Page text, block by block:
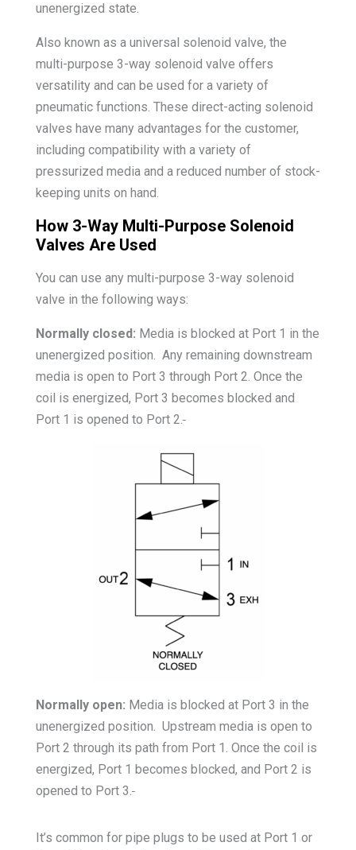
unenergized state.
Also known as a universal solenoid valve, the
multi-purpose 3-way solenoid valve offers
versatility and can be used for a variety of
pneumatic functions. These direct-acting solenoid
valves have many advantages for the customer,
including compatibility with a variety of
pressurized media and a reduced number of stock-
keeping units on hand.
How 3-Way Multi-Purpose Solenoid
Valves Are Used
You can use any multi-purpose 3-way solenoid
valve in the following ways:
Normally closed: Media is blocked at Port 1 in the
unenergized position. Any remaining downstream
media is open to Port 3 through Port 2. Once the
coil is energized, Port 3 becomes blocked and
Port 1 is opened to Port 2.
Normally open: Media is blocked at Port 3 in the
unenergized position. Upstream media is open to
Port 2 through its path from Port 1. Once the coil is
energized, Port 1 becomes blocked, and Port 2 is
opened to Port 3.
It’s common for pipe plugs to be used at Port 1 or